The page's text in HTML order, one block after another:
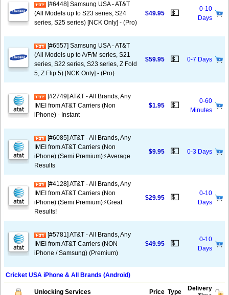
[#6448] Samsung USA - AT&T
(All Models up to S23 series, S24
series, S25 series) [NCK Only] - (Pro)
$49.95 💵
0-10
Days
[#6557] Samsung USA - AT&T
(All Models up to A/F/M series, S21
series, S22 series, S23 series, Z Fold
5, Z Flip 5) [NCK Only] - (Pro)
$59.95 💵 0-7 Days
[#2749] AT&T - All Brands, Any
IMEI from AT&T Carriers (Non
iPhone) - Instant
$1.95 💵
0-60
Minutes
[#6085] AT&T - All Brands, Any
IMEI from AT&T Carriers (Non
iPhone) (Semi Premium)⚡️Average
Results
$9.95 💵 0-3 Days
[#4128] AT&T - All Brands, Any
IMEI from AT&T Carriers (Non
iPhone) (Semi Premium)⚡️Great
Results!
$29.95 💵
0-10
Days
[#5781] AT&T - All Brands, Any
IMEI from AT&T Carriers (NON
iPhone / Samsung) (Premium)
$49.95 💵
0-10
Days
Cricket USA iPhone & All Brands (Android)
Unlocking Services Price Type
Delivery